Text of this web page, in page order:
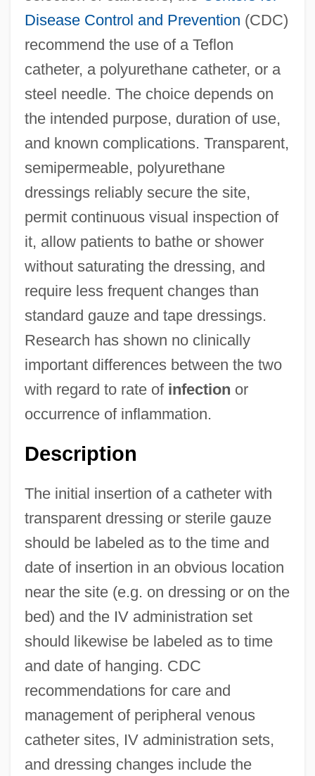
Disease Control and Prevention (CDC)
recommend the use of a Teflon
catheter, a polyurethane catheter, or a
steel needle. The choice depends on
the intended purpose, duration of use,
and known complications. Transparent,
semipermeable, polyurethane
dressings reliably secure the site,
permit continuous visual inspection of
it, allow patients to bathe or shower
without saturating the dressing, and
require less frequent changes than
standard gauze and tape dressings.
Research has shown no clinically
important differences between the two
with regard to rate of infection or
occurrence of inflammation.
Description
The initial insertion of a catheter with
transparent dressing or sterile gauze
should be labeled as to the time and
date of insertion in an obvious location
near the site (e.g. on dressing or on the
bed) and the IV administration set
should likewise be labeled as to time
and date of hanging. CDC
recommendations for care and
management of peripheral venous
catheter sites, IV administration sets,
and dressing changes include the